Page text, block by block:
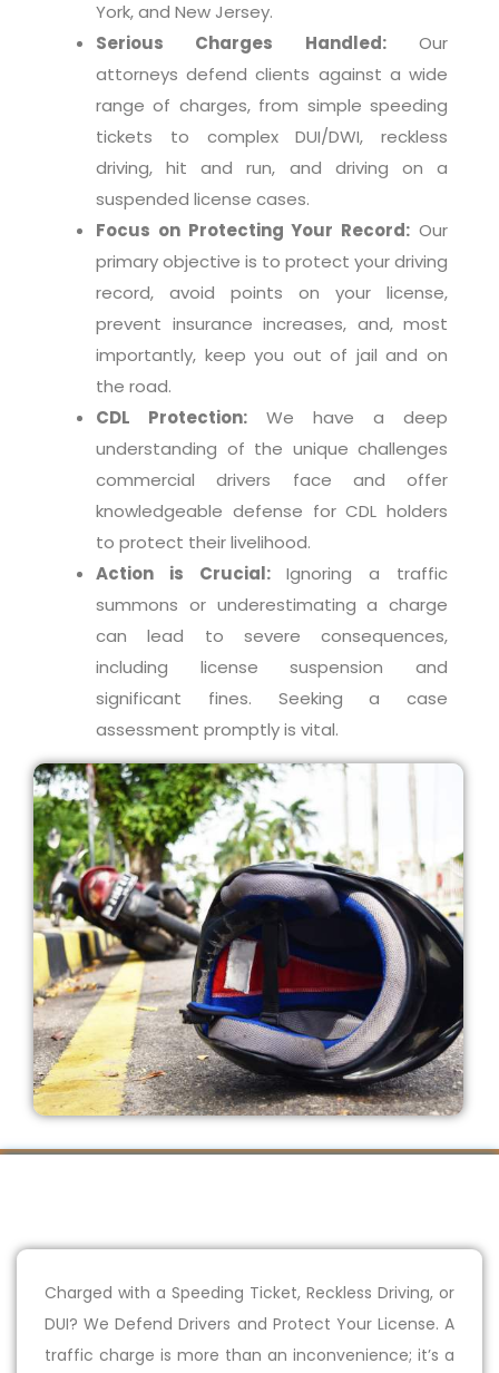
York, and New Jersey.
Serious Charges Handled:Our
attorneys defend clients against a wide
range of charges, from simple speeding
tickets to complex DUI/DWI, reckless
driving, hit and run, and driving on a
suspended license cases.
Focus on Protecting Your Record: Our
primary objective is to protect your driving
record, avoid points on your license,
prevent insurance increases, and, most
importantly, keep you out of jail and on
the road.
CDL Protection: We have a deep
understanding of the unique challenges
commercial drivers face and offer
knowledgeable defense for CDL holders
to protect their livelihood.
Action is Crucial:Ignoring a traffic
summons or underestimating a charge
can lead to severe consequences,
including license suspension and
significant fines. Seeking a case
assessment promptly is vital.
Charged with a Speeding Ticket, Reckless Driving, or
DUI? We Defend Drivers and Protect Your License. A
traffic charge is more than an inconvenience; it’s a